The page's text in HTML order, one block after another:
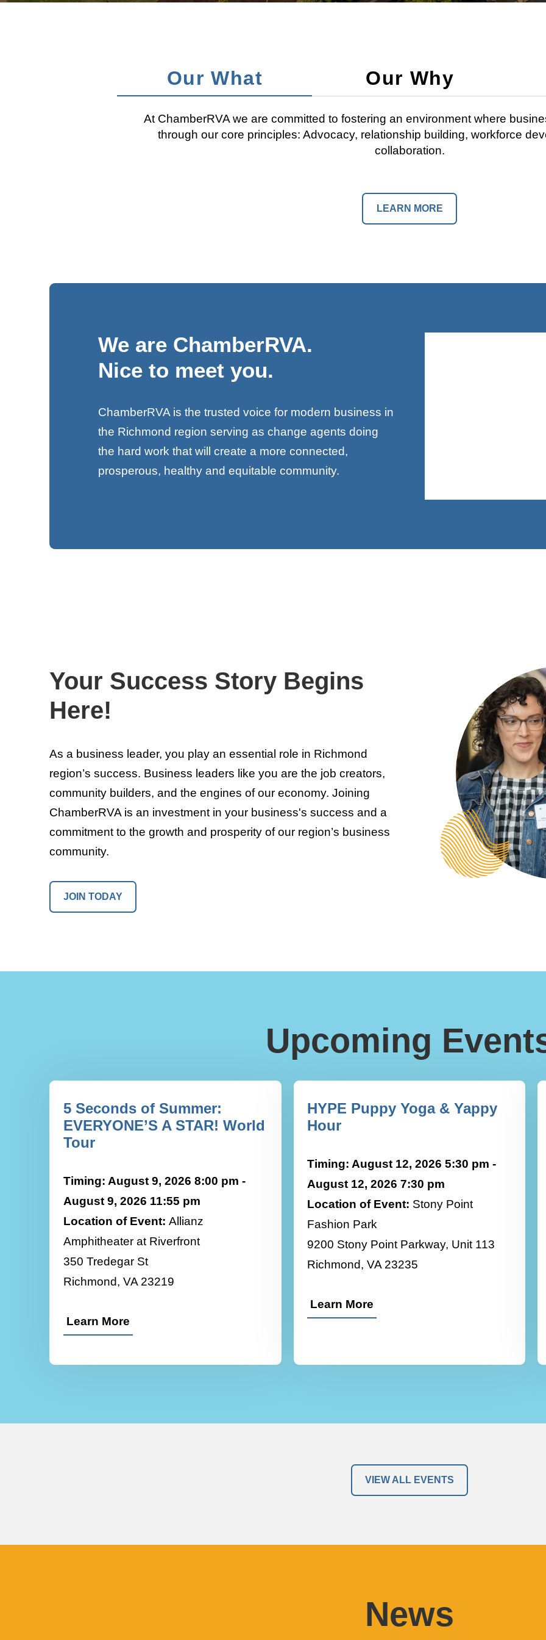
Our What Our Why
At ChamberRVA we are committed to fostering an environment where
through our core principles: Advocacy, relationship building, workforce
collaboration.
LEARN MORE
We are ChamberRVA.
Nice to meet you.
ChamberRVA is the trusted voice for modern business in
the Richmond region serving as change agents doing
the hard work that will create a more connected,
prosperous, healthy and equitable community.
Your Success Story Begins
Here!
As a business leader, you play an essential role in Richmond
region’s success. Business leaders like you are the job creators,
community builders, and the engines of our economy. Joining
ChamberRVA is an investment in your business's success and a
commitment to the growth and prosperity of our region’s business
community.
JOIN TODAY
Upcoming
5 Seconds of Summer:
EVERYONE’S A STAR! World
Tour
Timing: August 9, 2026 8:00 pm -
August 9, 2026 11:55 pm
Location of Event: Allianz
Amphitheater at Riverfront
350 Tredegar St
Richmond, VA 23219
Learn More
HYPE Puppy Yoga & Yappy
Hour
Timing: August 12, 2026 5:30 pm -
August 12, 2026 7:30 pm
Location of Event: Stony Point
Fashion Park
9200 Stony Point Parkway, Unit 113
Richmond, VA 23235
Learn More
VIEW ALL EVENTS
News